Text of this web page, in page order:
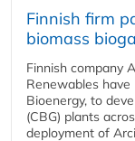
Finnish firm
biomass
Finnish company
Renewables
Bioenergy, to
(CBG) plants
deployment of